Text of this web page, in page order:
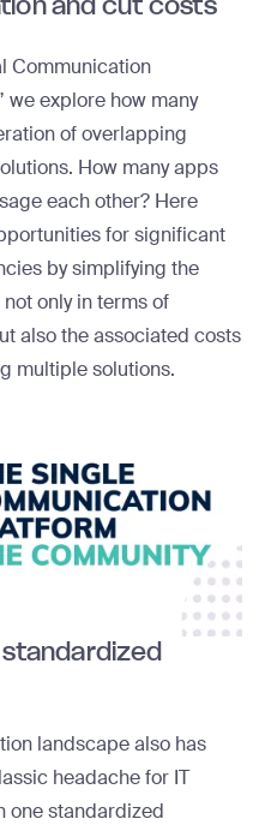
Communication
we explore how many
of overlapping
How many apps
each other? Here
for significant
by simplifying the
only in terms of
also the associated costs
multiple solutions.
landscape also has
headache for IT
one standardized